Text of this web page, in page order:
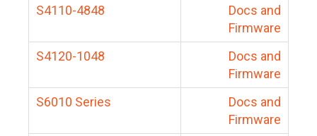
S4110-4848
Docs and
Firmware
S4120-1048
Docs and
Firmware
S6010 Series
Docs and
Firmware